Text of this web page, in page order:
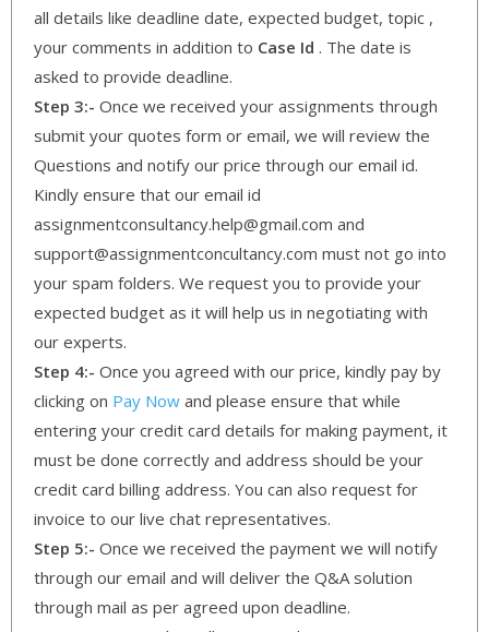
all details like deadline date, expected budget, topic ,
your comments in addition to Case Id . The date is
asked to provide deadline.
Step 3:- Once we received your assignments through
submit your quotes form or email, we will review the
Questions and notify our price through our email id.
Kindly ensure that our email id
assignmentconsultancy.help@gmail.com and
support@assignmentconcultancy.com must not go into
your spam folders. We request you to provide your
expected budget as it will help us in negotiating with
our experts.
Step 4:- Once you agreed with our price, kindly pay by
clicking on Pay Now and please ensure that while
entering your credit card details for making payment, it
must be done correctly and address should be your
credit card billing address. You can also request for
invoice to our live chat representatives.
Step 5:- Once we received the payment we will notify
through our email and will deliver the Q&A solution
through mail as per agreed upon deadline.